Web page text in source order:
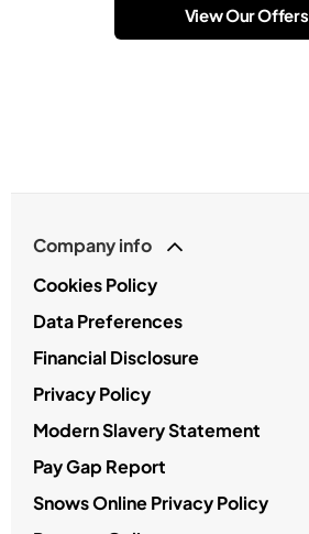
View Our Offers
Company info
Cookies Policy
Data Preferences
Financial Disclosure
Privacy Policy
Modern Slavery Statement
Pay Gap Report
Snows Online Privacy Policy